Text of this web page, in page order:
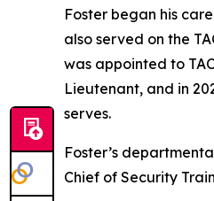
Foster began his
also served on the
was appointed to
Lieutenant, and in
serves.
Foster’s
Chief of Security